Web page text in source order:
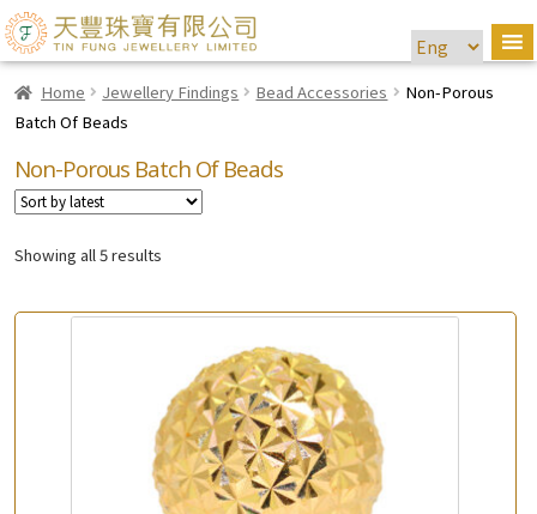
Home Jewellery Findings Bead Accessories
Non-Porous
Batch Of Beads
Non-Porous Batch Of Beads
Showing all 5 results